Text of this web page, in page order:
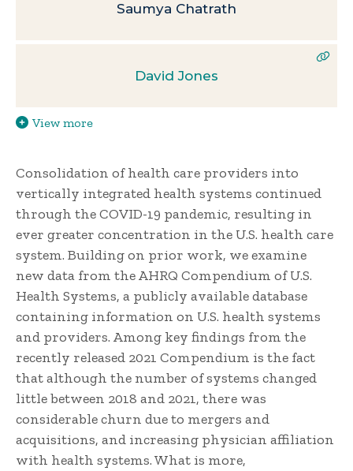
Saumya Chatrath
David Jones
View more
Consolidation of health care providers into
vertically integrated health systems continued
through the COVID-19 pandemic, resulting in
ever greater concentration in the U.S. health care
system. Building on prior work, we examine
new data from the AHRQ Compendium of U.S.
Health Systems, a publicly available database
containing information on U.S. health systems
and providers. Among key findings from the
recently released 2021 Compendium is the fact
that although the number of systems changed
little between 2018 and 2021, there was
considerable churn due to mergers and
acquisitions, and increasing physician affiliation
with health systems. What is more,